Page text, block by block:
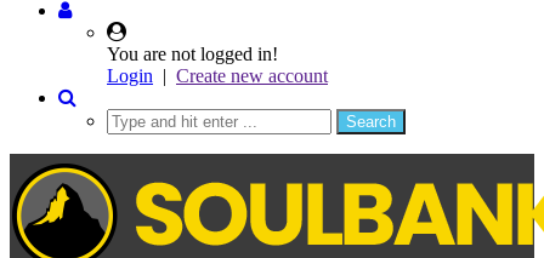
You are not logged in!
Login | Create new account